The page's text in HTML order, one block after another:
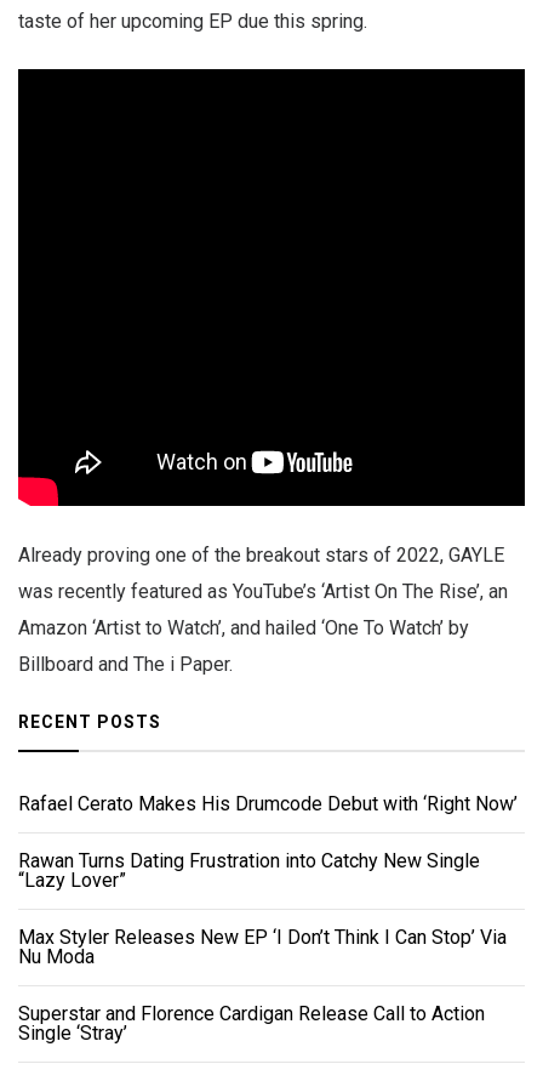
taste of her upcoming EP due this spring.
Already proving one of the breakout stars of 2022, GAYLE
was recently featured as YouTube’s ‘Artist On The Rise’, an
Amazon ‘Artist to Watch’, and hailed ‘One To Watch’ by
Billboard and The i Paper.
RECENT POSTS
Rafael Cerato Makes His Drumcode Debut with ‘Right Now’
Rawan Turns Dating Frustration into Catchy New Single
“Lazy Lover”
Max Styler Releases New EP ‘I Don’t Think I Can Stop’ Via
Nu Moda
Superstar and Florence Cardigan Release Call to Action
Single ‘Stray’